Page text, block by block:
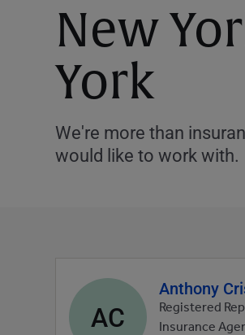
New
York
We're more than
would like to work with.
Agent
profile
picture
AC
Anthony
Registered
Insurance